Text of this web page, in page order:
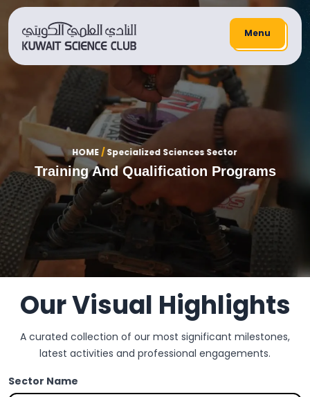
Menu
HOME/Specialized Sciences Sector
Training And Qualification Programs
Our Visual Highlights
A curated collection of our most significant milestones,
latest activities and professional engagements.
Sector Name